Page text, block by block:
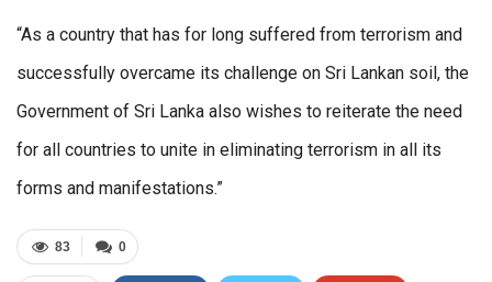
“As a country that has for long suffered from terrorism and
successfully overcame its challenge on Sri Lankan soil, the
Government of Sri Lanka also wishes to reiterate the need
for all countries to unite in eliminating terrorism in all its
forms and manifestations.”
0
83